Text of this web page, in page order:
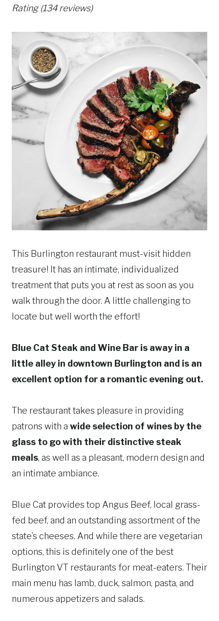
Rating (134 reviews)
This Burlington restaurant must-visit hidden
treasure! It has an intimate, individualized
treatment that puts you at rest as soon as you
walk through the door. A little challenging to
locate but well worth the effort!
Blue Cat Steak and Wine Bar is away in a
little alley in downtown Burlington and is an
excellent option for a romantic evening out.
The restaurant takes pleasure in providing
patrons with a wide selection of wines by the
glass to go with their distinctive steak
meals, as well as a pleasant, modern design and
an intimate ambiance.
Blue Cat provides top Angus Beef, local grass-
fed beef, and an outstanding assortment of the
state’s cheeses. And while there are vegetarian
options, this is definitely one of the best
Burlington VT restaurants for meat-eaters. Their
main menu has lamb, duck, salmon, pasta, and
numerous appetizers and salads.